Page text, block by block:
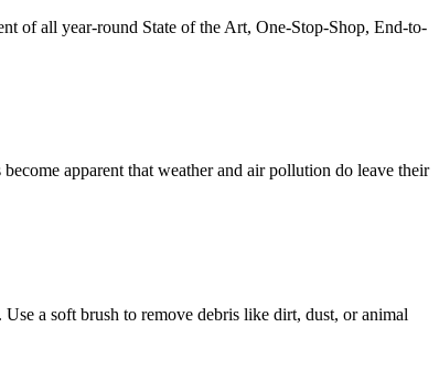
of all year-round State of the Art, One-Stop-Shop, End-to-
apparent that weather and air pollution do leave their
a soft brush to remove debris like dirt, dust, or animal